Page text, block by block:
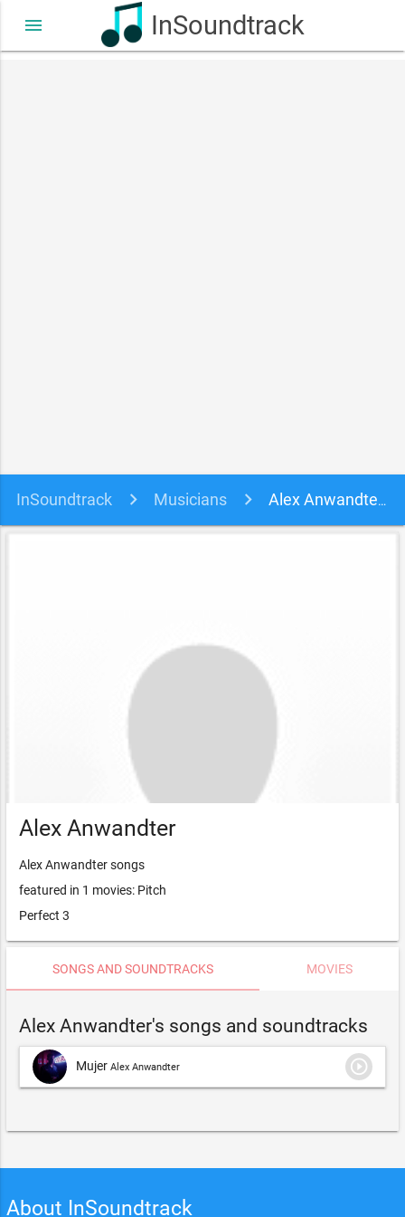
InSoundtrack
menu
InSoundtrack Musicians Alex Anwandter soundtracks, songs and movies
Alex Anwandter
Alex Anwandter songs
featured in 1 movies: Pitch
Perfect 3
SONGS AND SOUNDTRACKS MOVIES
Alex Anwandter's songs and soundtracks
Mujer Alex Anwandter play_circle_outline
About InSoundtrack